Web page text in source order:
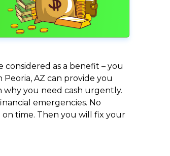
as a benefit – you
AZ can provide you
why you need cash urgently.
emergencies. No
time. Then you will fix your